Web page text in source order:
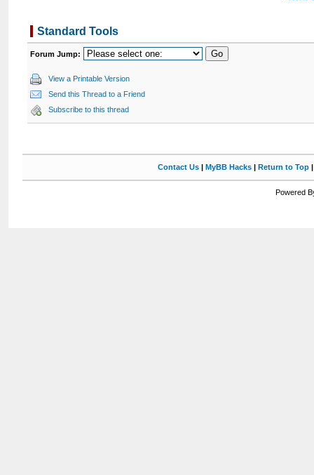
Standard Tools
Forum Jump:
View a Printable Version
Send this Thread to a Friend
Subscribe to this thread
Contact Us| MyBB Hacks| Return to Top
Powered